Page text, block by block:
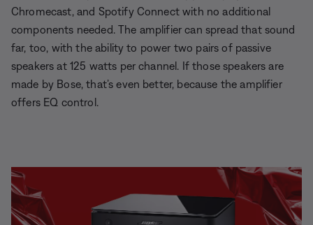
Chromecast, and Spotify Connect with no additional
components needed. The amplifier can spread that sound
far, too, with the ability to power two pairs of passive
speakers at 125 watts per channel. If those speakers are
made by Bose, that’s even better, because the amplifier
offers EQ control.